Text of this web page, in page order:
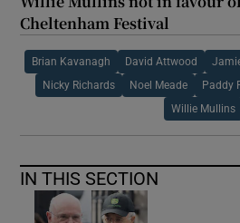
Cheltenham Festival
Brian Kavanagh David Attwood
Nicky Richards Noel Meade Paddy
Willie Mullins
IN THIS SECTION